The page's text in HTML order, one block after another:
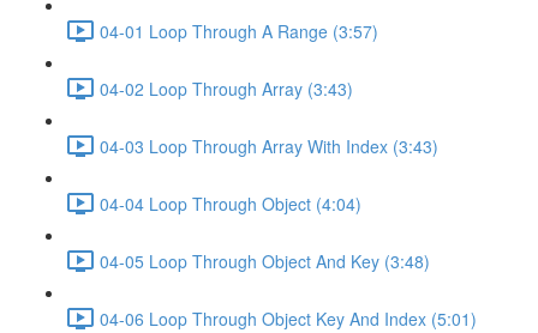
04-01 Loop Through A Range (3:57)
04-02 Loop Through Array (3:43)
04-03 Loop Through Array With Index (3:43)
04-04 Loop Through Object (4:04)
04-05 Loop Through Object And Key (3:48)
04-06 Loop Through Object Key And Index (5:01)